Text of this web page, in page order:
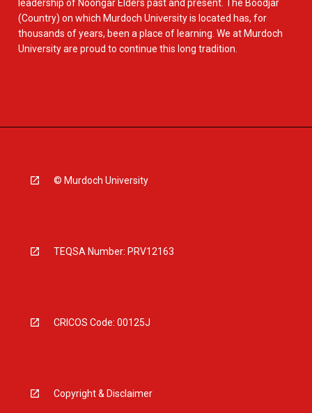
leadership of Noongar Elders past and present. The Boodjar
(Country) on which Murdoch University is located has, for
thousands of years, been a place of learning. We at Murdoch
University are proud to continue this long tradition.
© Murdoch University
TEQSA Number: PRV12163
CRICOS Code: 00125J
Copyright & Disclaimer